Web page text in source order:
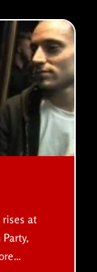
rises at